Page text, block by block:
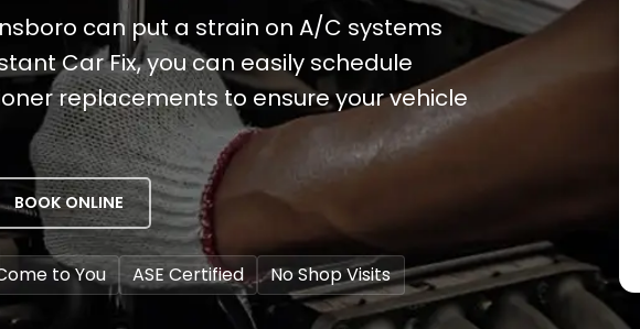
can put a strain on A/C systems
Car Fix, you can easily schedule
replacements to ensure your vehicle
BOOK ONLINE
to You ASE Certified No Shop Visits